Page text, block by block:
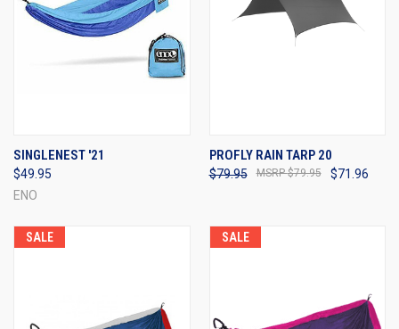
SINGLENEST '21
$49.95
ENO
PROFLY RAIN TARP 20
$79.95 $71.96
$79.95
SALE SALE